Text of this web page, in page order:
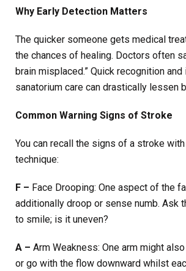
Why Early Detection Matters
The quicker someone gets medical
the chances of healing. Doctors often
brain misplaced.” Quick recognition
sanatorium care can drastically lessen
Common Warning Signs of Stroke
You can recall the signs of a stroke with
technique:
F – Face Drooping: One aspect of the
additionally droop or sense numb. Ask
to smile; is it uneven?
A – Arm Weakness: One arm might
or go with the flow downward whilst